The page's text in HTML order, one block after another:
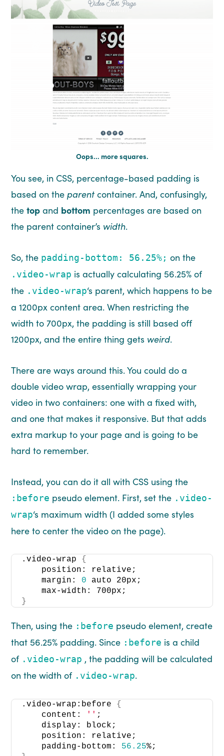
Oops… more squares.
You see, in CSS, percentage-based padding is
based on theparent container. And, confusingly,
thetop and bottom percentages are based on
the parent container’s width.
So, the padding-bottom: 56.25%; on the
.video-wrap is actually calculating 56.25% of
the .video-wrap‘s parent, which happens to be
a 1200px content area. When restricting the
width to 700px, the padding is still based off
1200px, and the entire thing gets weird.
There are ways around this. You could do a
double video wrap, essentially wrapping your
video in two containers: one with a fixed with,
and one that makes it responsive. But that adds
extra markup to your page and is going to be
hard to remember.
Instead, you can do it all with CSS using the
:before pseudo element. First, set the .video-
wrap‘s maximum width (I added some styles
here to center the video on the page).
.video-wrap {
    position: relative;
    margin:
0 auto 20px;
    max-width: 700px;
}
Then, using the :before pseudo element, create
that 56.25% padding. Since :before is a child
of .video-wrap , the padding will be calculated
on the width of .video-wrap.
.video-wrap:before {
    content:
'' ;
    display: block;
    position: relative;
    padding-bottom:
56.25%;